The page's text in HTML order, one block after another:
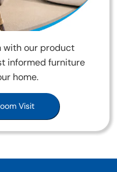
with our product
informed furniture
home.
Visit